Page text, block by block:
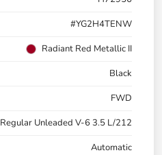
#YG2H4TENW
Radiant Red Metallic II
Black
FWD
Regular Unleaded V-6 3.5 L/212
Automatic